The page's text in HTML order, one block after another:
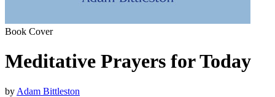
Book Cover
Meditative Prayers for Today
by Adam Bittleston